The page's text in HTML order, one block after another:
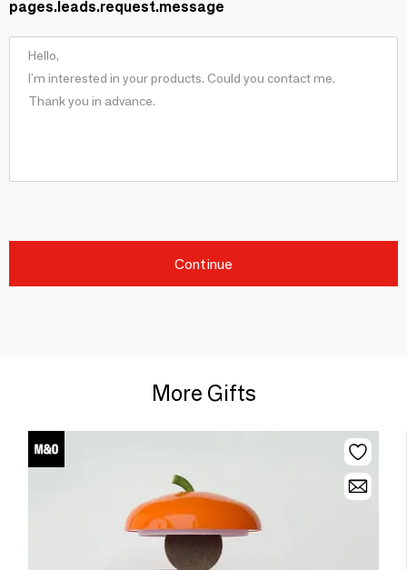
pages.leads.request.message
Continue
More Gifts